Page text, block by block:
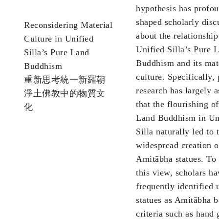
Reconsidering Material
Culture in Unified
Silla’s Pure Land
Buddhism
重新思考統一新羅朝
淨土佛教中的物質文
化
hypothesis has
shaped scholarly
about the
Unified Silla’s Pure
Buddhism and its
culture. Specifically,
research has largely
that the flourishing
Land Buddhism in
Silla naturally led to
widespread creation
Amitābha statues. To
this view, scholars
frequently identified
statues as Amitābha
criteria such as hand